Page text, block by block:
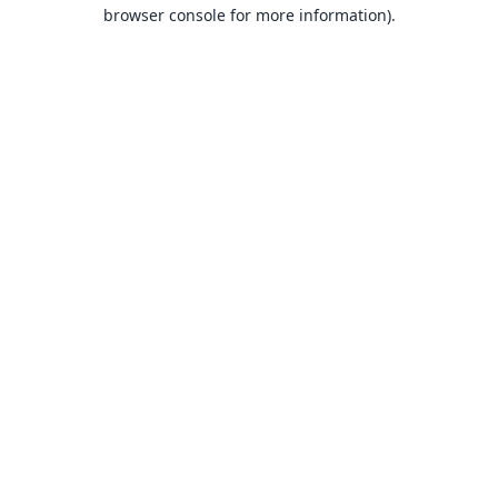
browser console for more information).